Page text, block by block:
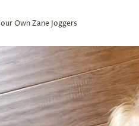
Own Zane Joggers